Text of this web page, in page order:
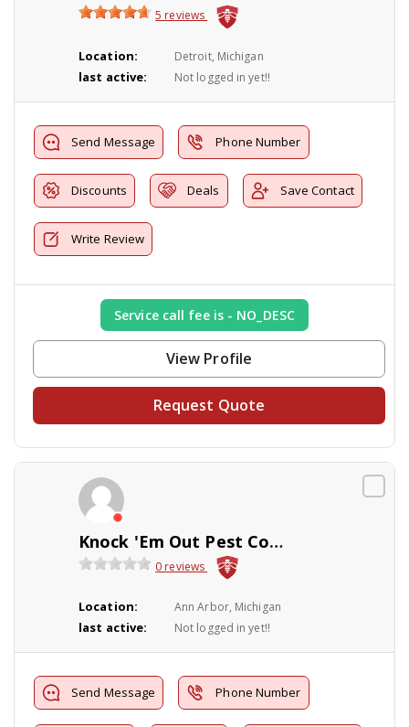
5 reviews
Location: Detroit, Michigan
last active: Not logged in yet!!
Send Message Phone Number
Discounts Deals Save Contact
Write Review
Service call fee is - NO_DESC
View Profile
Request Quote
Knock 'Em Out Pest Control Company
0 reviews
Location: Ann Arbor, Michigan
last active: Not logged in yet!!
Send Message Phone Number